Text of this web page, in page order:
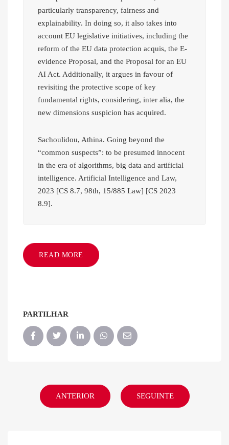
particularly transparency, fairness and
explainability. In doing so, it also takes into
account EU legislative initiatives, including the
reform of the EU data protection acquis, the E-
evidence Proposal, and the Proposal for an EU
AI Act. Additionally, it argues in favour of
revisiting the protective scope of key
fundamental rights, considering, inter alia, the
new dimensions suspicion has acquired.
Sachoulidou, Athina. Going beyond the
“common suspects”: to be presumed innocent
in the era of algorithms, big data and artificial
intelligence. Artificial Intelligence and Law,
2023 [CS 8.7, 98th, 15/885 Law] [CS 2023
8.9].
READ MORE
PARTILHAR
ANTERIOR SEGUINTE